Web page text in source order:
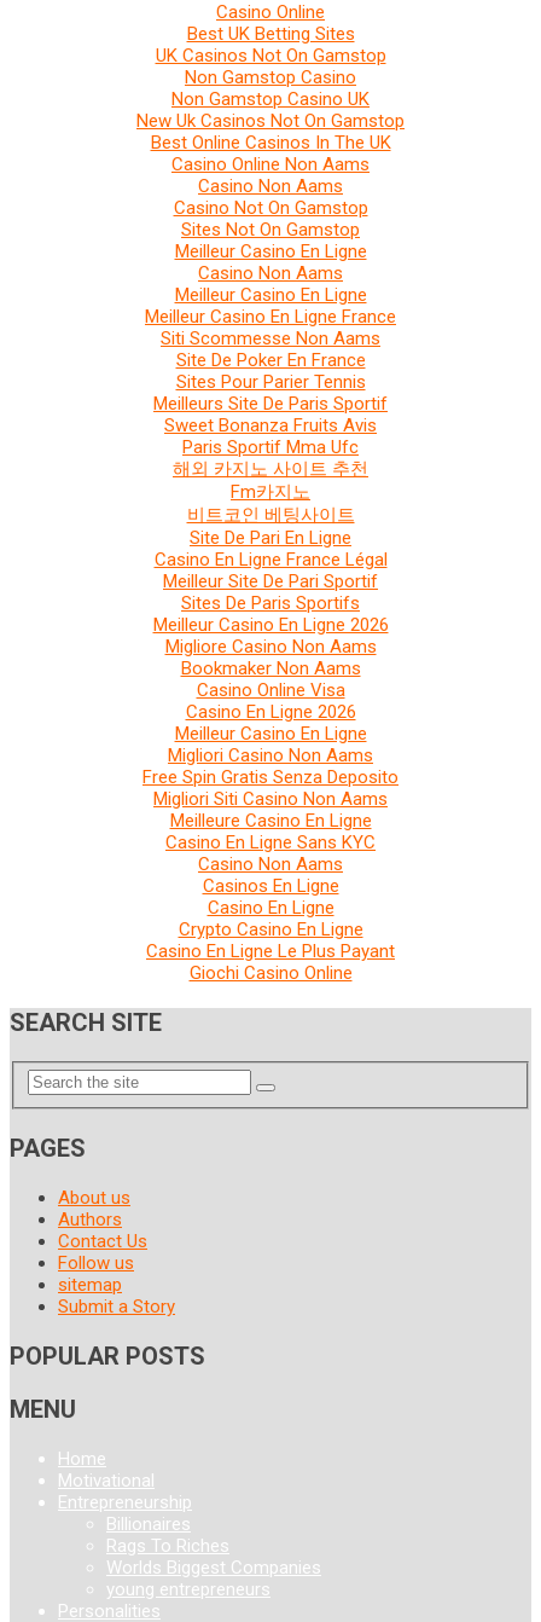
Casino Online
Best UK Betting Sites
UK Casinos Not On Gamstop
Non Gamstop Casino
Non Gamstop Casino UK
New Uk Casinos Not On Gamstop
Best Online Casinos In The UK
Casino Online Non Aams
Casino Non Aams
Casino Not On Gamstop
Sites Not On Gamstop
Meilleur Casino En Ligne
Casino Non Aams
Meilleur Casino En Ligne
Meilleur Casino En Ligne France
Siti Scommesse Non Aams
Site De Poker En France
Sites Pour Parier Tennis
Meilleurs Site De Paris Sportif
Sweet Bonanza Fruits Avis
Paris Sportif Mma Ufc
해외 카지노 사이트 추천
Fm카지노
비트코인 베팅사이트
Site De Pari En Ligne
Casino En Ligne France Légal
Meilleur Site De Pari Sportif
Sites De Paris Sportifs
Meilleur Casino En Ligne 2026
Migliore Casino Non Aams
Bookmaker Non Aams
Casino Online Visa
Casino En Ligne 2026
Meilleur Casino En Ligne
Migliori Casino Non Aams
Free Spin Gratis Senza Deposito
Migliori Siti Casino Non Aams
Meilleure Casino En Ligne
Casino En Ligne Sans KYC
Casino Non Aams
Casinos En Ligne
Casino En Ligne
Crypto Casino En Ligne
Casino En Ligne Le Plus Payant
Giochi Casino Online
SEARCH SITE
PAGES
About us
Authors
Contact Us
Follow us
sitemap
Submit a Story
POPULAR POSTS
MENU
Home
Motivational
Entrepreneurship
Billionaires
Rags To Riches
Worlds Biggest Companies
young entrepreneurs
Personalities